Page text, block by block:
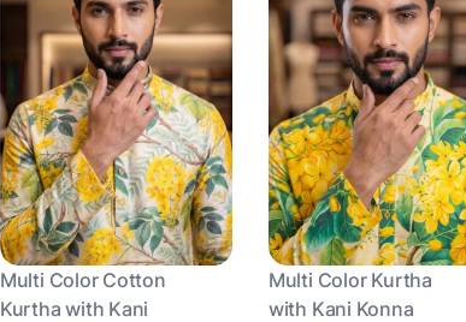
Multi Color Cotton
Kurtha with Kani
Multi Color Kurtha
with Kani Konna